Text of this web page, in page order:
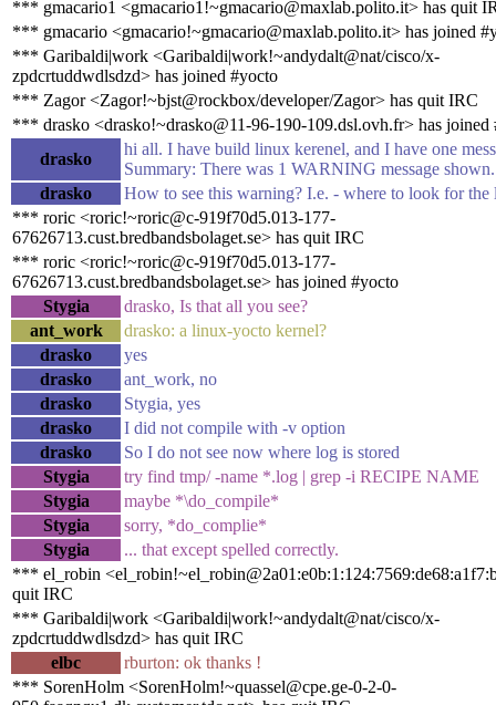
*** gmacario1 <gmacario1!~gmacario@maxlab.polito.it> has quit
*** gmacario <gmacario!~gmacario@maxlab.polito.it> has joined
*** Garibaldi|work <Garibaldi|work!~andydalt@nat/cisco/x-
zpdcrtuddwdlsdzd> has joined #yocto
*** Zagor <Zagor!~bjst@rockbox/developer/Zagor> has quit IRC
*** drasko <drasko!~drasko@11-96-190-109.dsl.ovh.fr> has joined
drasko
hi all. I have build linux kerenel, and I have one
Summary: There was 1 WARNING message shown.
drasko
How to see this warning? I.e. - where to look for the
*** roric <roric!~roric@c-919f70d5.013-177-
67626713.cust.bredbandsbolaget.se> has quit IRC
*** roric <roric!~roric@c-919f70d5.013-177-
67626713.cust.bredbandsbolaget.se> has joined #yocto
Stygia
drasko, Is that all you see?
ant_work
drasko: a linux-yocto kernel?
drasko
yes
drasko
ant_work, no
drasko
Stygia, yes
drasko
I did not compile with -v option
drasko
So I do not see now where log is stored
Stygia
try find tmp/ -name *.log | grep -i RECIPE NAME
Stygia
maybe *\do_compile*
Stygia
sorry, *do_complie*
Stygia
... that except spelled correctly.
*** el_robin
quit IRC
*** Garibaldi|work <Garibaldi|work!~andydalt@nat/cisco/x-
zpdcrtuddwdlsdzd> has quit IRC
elbc
rburton: ok thanks !
*** SorenHolm <SorenHolm!~quassel@cpe.ge-0-2-0-